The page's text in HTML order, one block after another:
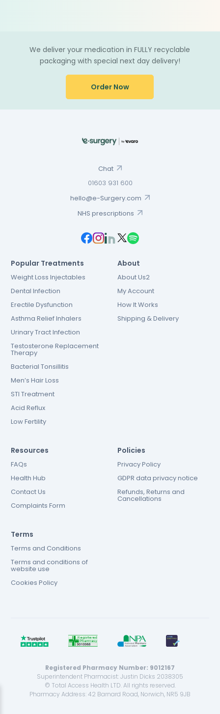
We deliver your medication in FULLY recyclable
packaging with special next day delivery!
Order Now
Chat
01603 931 600
hello@e-Surgery.com
NHS prescriptions
Popular Treatments
Weight Loss Injectables
Dental Infection
Erectile Dysfunction
Asthma Relief Inhalers
Urinary Tract Infection
Testosterone Replacement
Therapy
Bacterial Tonsillitis
Men’s Hair Loss
STI Treatment
Acid Reflux
Low Fertility
About
About Us2
My Account
How It Works
Shipping & Delivery
Resources
FAQs
Health Hub
Contact Us
Complaints Form
Policies
Privacy Policy
GDPR data privacy notice
Refunds, Returns and
Cancellations
Terms
Terms and Conditions
Terms and conditions of
website use
Cookies Policy
Registered Pharmacy Number: 9012167
Superintendent Pharmacist: Justin Dicks 2038305
© Total Access Health LTD. All rights reserved.
Pharmacy Address: 42 Barnard Road, Norwich, NR5 9JB